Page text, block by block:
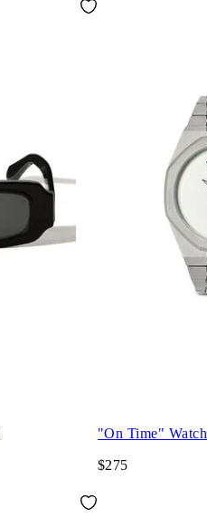
"On Time" Watch
$275